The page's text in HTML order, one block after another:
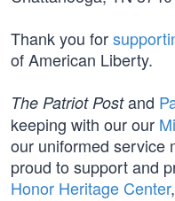
Thank you for
of American Liberty.
The Patriot Postand
keeping with our our
our uniformed service
proud to support and
Honor Heritage Center